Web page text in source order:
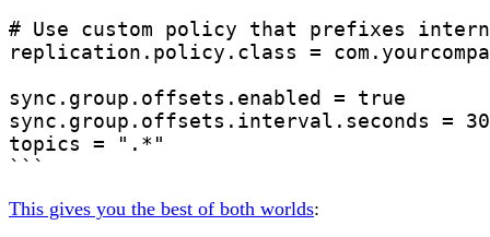
# Use custom policy that prefixes
replication.policy.class =
sync.group.offsets.enabled = true
sync.group.offsets.interval.seconds = 30
topics = ".*"
```
This gives you the best of both worlds: